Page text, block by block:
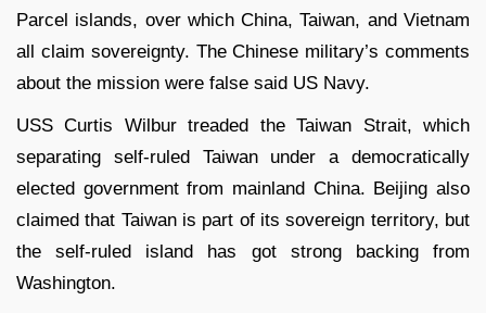
Parcel islands, over which China, Taiwan, and Vietnam
all claim sovereignty. The Chinese military’s comments
about the mission were false said US Navy.
USS Curtis Wilbur treaded the Taiwan Strait, which
separating self-ruled Taiwan under a democratically
elected government from mainland China. Beijing also
claimed that Taiwan is part of its sovereign territory, but
the self-ruled island has got strong backing from
Washington.